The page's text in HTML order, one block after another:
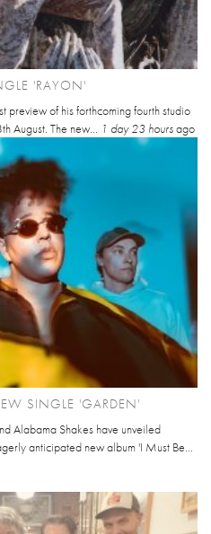
'RAYON'
preview of his forthcoming fourth studio
August. The new... 1 day 23 hoursago
SINGLE 'GARDEN'
Alabama Shakes have unveiled
anticipated new album 'I Must Be...